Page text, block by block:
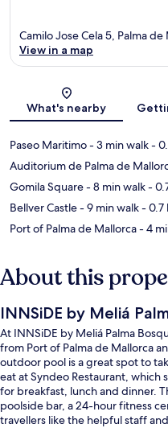
Camilo Jose Cela 5, Palma
View in a map
What's nearby
Paseo Maritimo- 3 min walk-
Auditorium de Palma de
Gomila Square- 8 min walk-
Bellver Castle- 9 min walk- 0.7
Port of Palma de Mallorca- 4
About this
INNSiDE by Meliá
At INNSiDE by Meliá Palma
from Port of Palma de Mallorca
outdoor pool is a great spot to
eat at Syndeo Restaurant, which
for breakfast, lunch and dinner.
poolside bar, a 24-hour fitness
travellers like the helpful staff